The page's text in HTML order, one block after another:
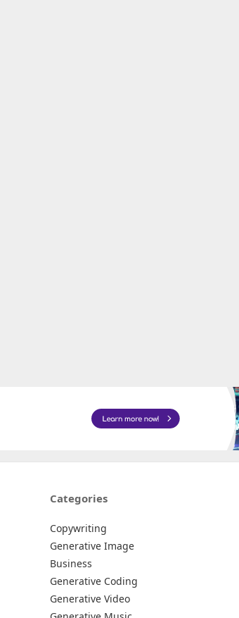
Categories
Copywriting
Generative Image
Business
Generative Coding
Generative Video